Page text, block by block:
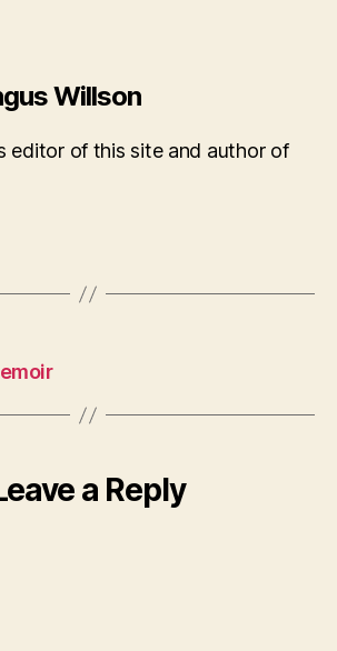
Willson
editor of this site and author of
a Reply